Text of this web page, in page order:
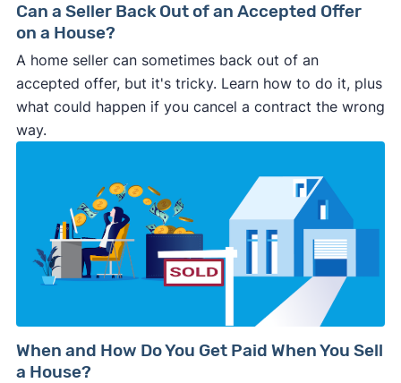
Can a Seller Back Out of an Accepted Offer
on a House?
A home seller can sometimes back out of an
accepted offer, but it's tricky. Learn how to do it, plus
what could happen if you cancel a contract the wrong
way.
When and How Do You Get Paid When You Sell
a House?